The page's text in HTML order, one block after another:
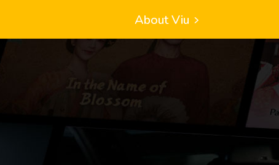
About Viu